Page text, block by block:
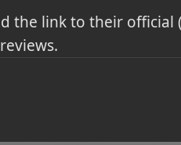
the link to their official